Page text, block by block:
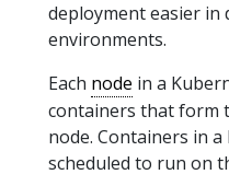
deployment easier in
environments.
Each node in a
containers that form
node. Containers in a
scheduled to run on